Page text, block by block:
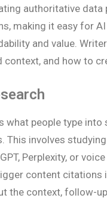
authoritative
making it easy for
and value.
context, and how to
people type
This involves
Perplexity, or
content citations
the context, follow-